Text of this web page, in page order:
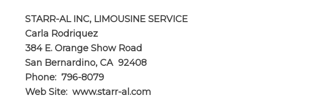
STARR-AL INC, LIMOUSINE SERVICE
Carla Rodriquez
384 E. Orange Show Road
San Bernardino, CA 92408
Phone: 796-8079
Web Site: www.starr-al.com